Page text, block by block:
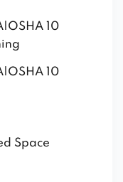
10
10
Space